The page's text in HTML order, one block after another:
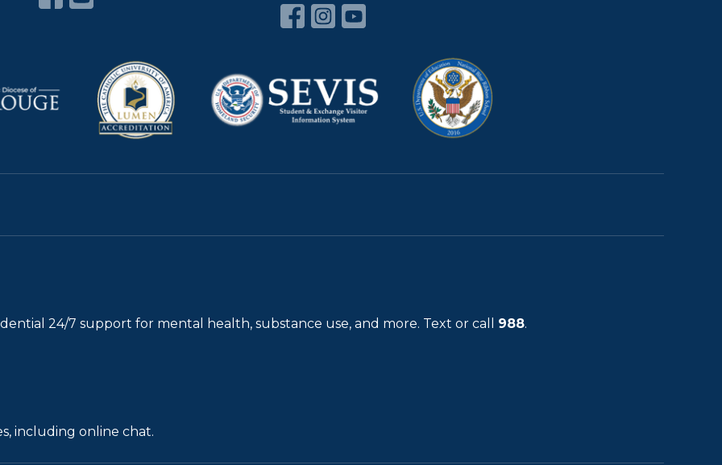
24/7 support for mental health, substance use, and more. Text or call 988.
including online chat.